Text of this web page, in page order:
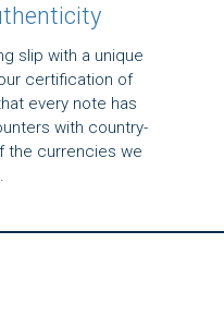
slip with a unique
certification of
every note has
with country-
the currencies we